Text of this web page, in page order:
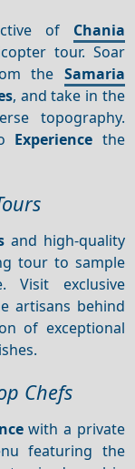
of Chania
tour. Soar
the Samaria
, and take in the
topography.
Experience the
and high-quality
tour to sample
Visit exclusive
artisans behind
of exceptional
Chefs
with a private
featuring the